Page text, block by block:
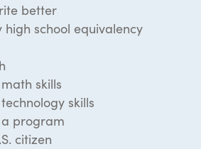
better
high school equivalency
skills
skills
program
citizen